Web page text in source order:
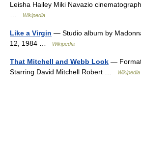
Leisha Hailey Miki Navazio
Wikipedia
Like a Virgin — Studio album by
12, 1984 …
Wikipedia
That Mitchell and Webb Look —
Starring David Mitchell Robert …
Wikipedia